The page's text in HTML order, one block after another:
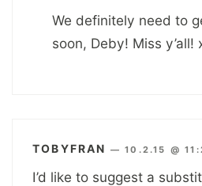
We definitely need to
soon, Deby! Miss y’all!
TOBYFRAN —10.2.15 @
I’d like to suggest a